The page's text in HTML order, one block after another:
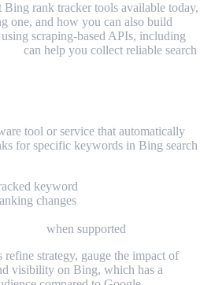
rank tracker tools available today,
one, and how you can also build
scraping-based APIs, including
can help you collect reliable search
tool or service that automatically
for specific keywords in Bing search
keyword
changes
when supported
refine strategy, gauge the impact of
visibility on Bing, which has a